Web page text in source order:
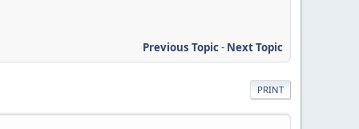
Previous Topic- Next Topic
PRINT